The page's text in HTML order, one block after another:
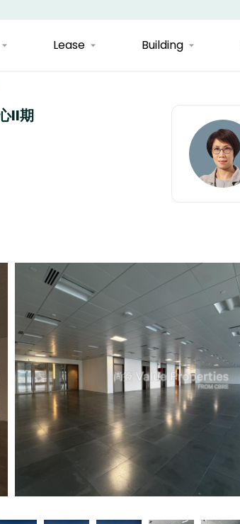
Lease Building
II期